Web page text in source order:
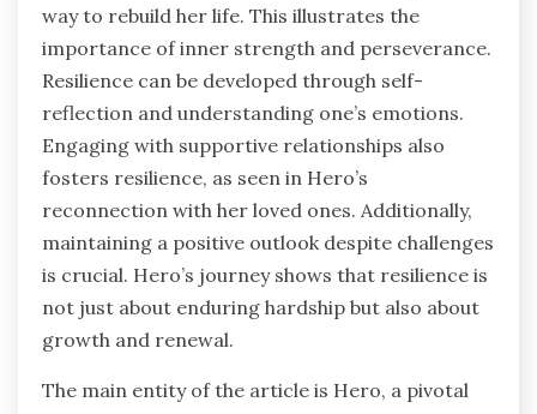
way to rebuild her life. This illustrates the
importance of inner strength and perseverance.
Resilience can be developed through self-
reflection and understanding one’s emotions.
Engaging with supportive relationships also
fosters resilience, as seen in Hero’s
reconnection with her loved ones. Additionally,
maintaining a positive outlook despite challenges
is crucial. Hero’s journey shows that resilience is
not just about enduring hardship but also about
growth and renewal.
The main entity of the article is Hero, a pivotal